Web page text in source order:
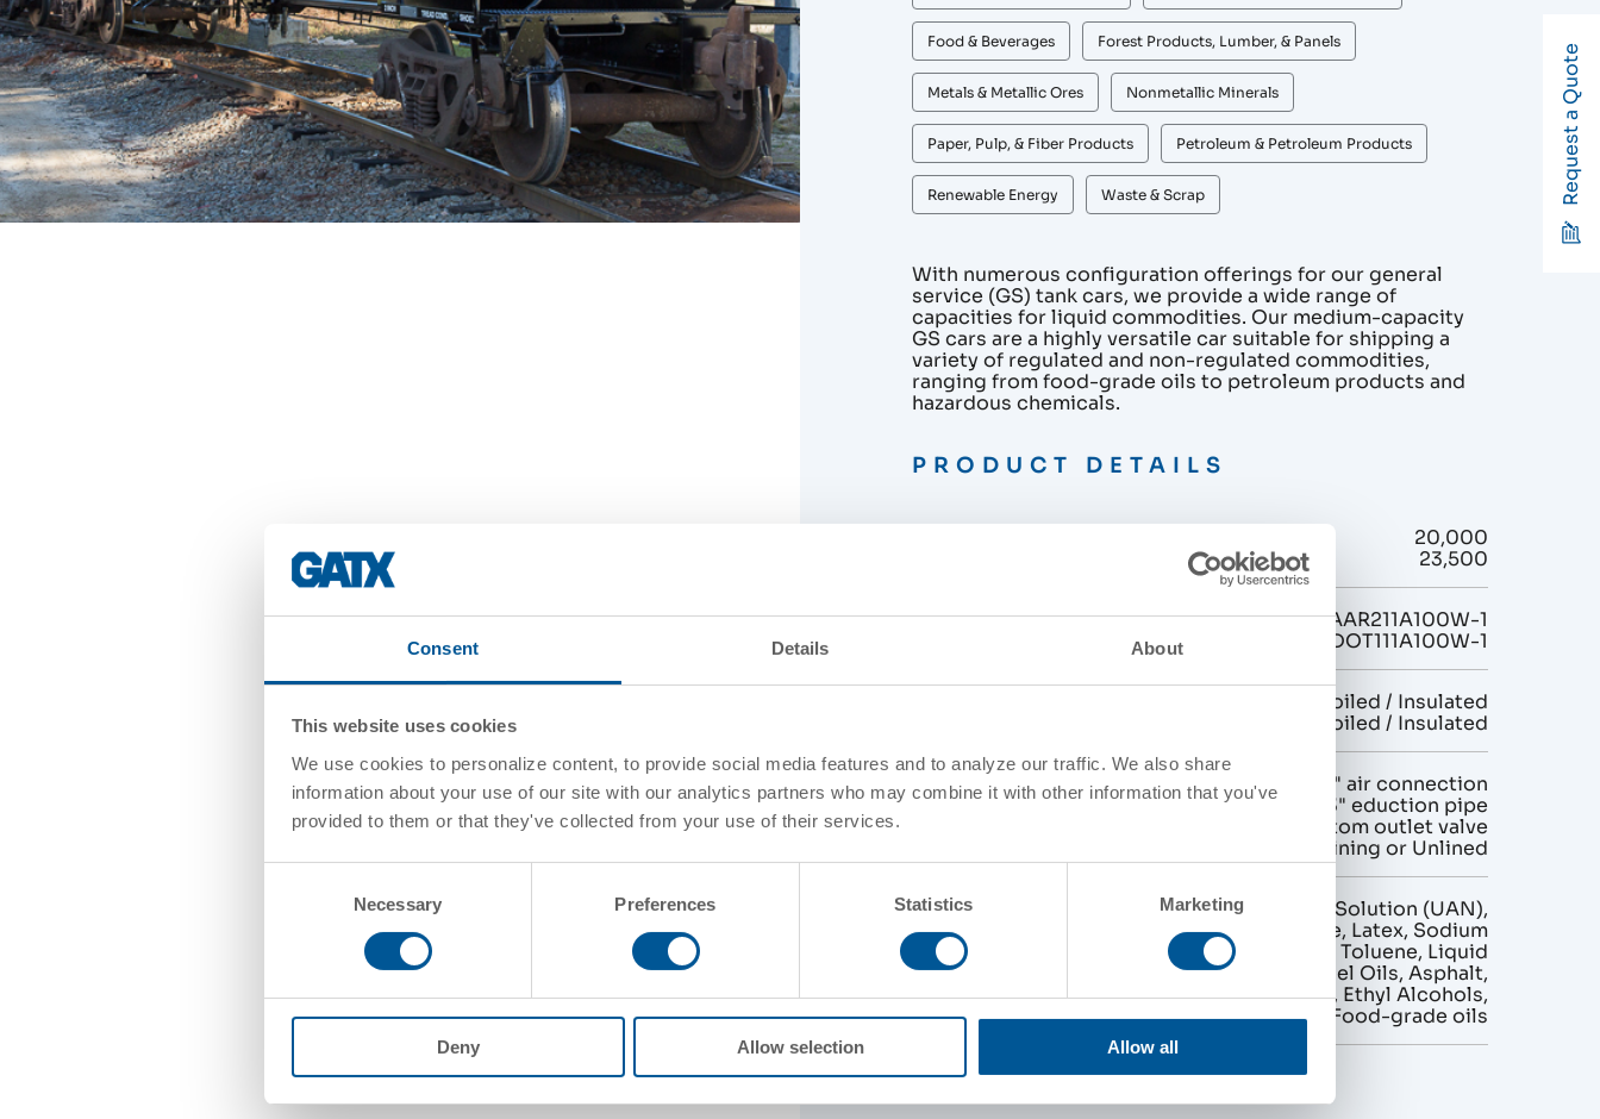
Consent Details About
This website uses cookies
We use cookies to personalize content, to provide social media features and to analyze our traffic. We also share
information about your use of our site with our analytics partners who may combine it with other information that you've
provided to them or that they've collected from your use of their services.
Necessary Preferences Statistics Marketing
Deny Allow selection Allow all
Food & Beverages Forest Products, Lumber, & Panels
Metals & Metallic Ores Nonmetallic Minerals
Paper, Pulp, & Fiber Products Petroleum & Petroleum Products
Renewable Energy Waste & Scrap
With numerous configuration offerings for our general
service (GS) tank cars, we provide a wide range of
capacities for liquid commodities. Our medium-capacity
GS cars are a highly versatile car suitable for shipping a
variety of regulated and non-regulated commodities,
ranging from food-grade oils to petroleum products and
hazardous chemicals.
PRODUCT DETAILS
20,000
23,500
Stencil Class
AAR211A100W-1
DOT111A100W-1
Non-Coiled / Insulated
Exterior Coiled / Insulated
Standard Configurations
1" or 2" air connection
2" or 3" eduction pipe
4" bottom outlet valve
Interior Lining or Unlined
Commodities
Urea Ammonium Nitrate Solution (UAN),
Magnesium Chloride, Latex, Sodium
Sulfide, Molasses, Toluene, Liquid
Fertilizers, Chemicals, Fuel Oils, Asphalt,
Lubricating Oils, Tallow, Ethyl Alcohols,
Fatty Acids, Food-grade oils
Request a Quote